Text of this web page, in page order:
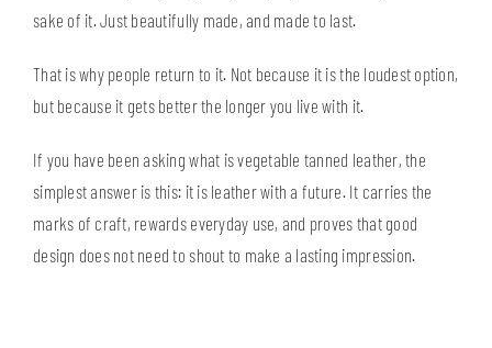
sake of it. Just beautifully made, and made to last.
That is why people return to it. Not because it is the loudest option,
but because it gets better the longer you live with it.
If you have been asking what is vegetable tanned leather, the
simplest answer is this: it is leather with a future. It carries the
marks of craft, rewards everyday use, and proves that good
design does not need to shout to make a lasting impression.